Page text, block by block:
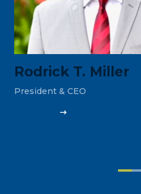
Rodrick T. Miller
President & CEO